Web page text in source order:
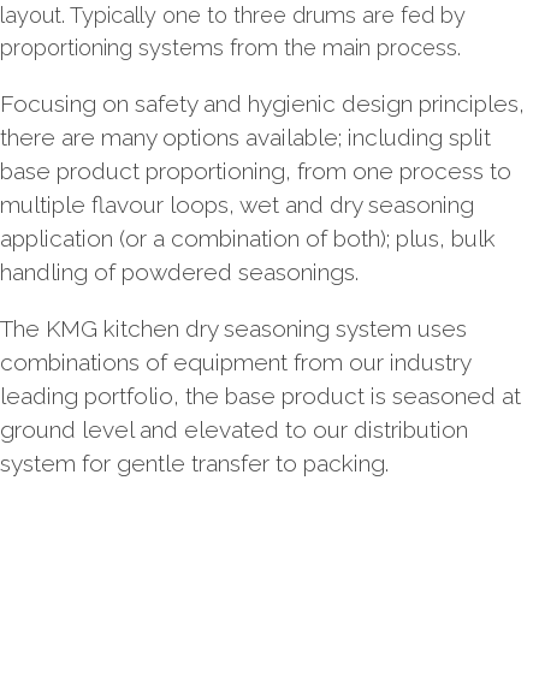
layout. Typically one to three drums are fed by
proportioning systems from the main process.
Focusing on safety and hygienic design principles,
there are many options available; including split
base product proportioning, from one process to
multiple flavour loops, wet and dry seasoning
application (or a combination of both); plus, bulk
handling of powdered seasonings.
The KMG kitchen dry seasoning system uses
combinations of equipment from our industry
leading portfolio, the base product is seasoned at
ground level and elevated to our distribution
system for gentle transfer to packing.